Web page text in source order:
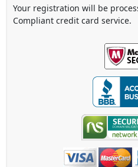
Your registration will be
Compliant credit card service.